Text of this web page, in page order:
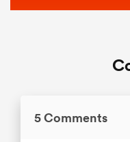
5 Comments